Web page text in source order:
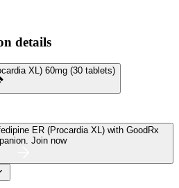
details
XL) 60mg (30 tablets)
ER (Procardia XL) with GoodRx
Join now